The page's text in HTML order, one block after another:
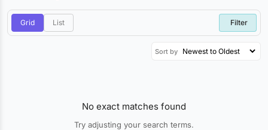
Grid List Filter
Sort by
No exact matches found
Try adjusting your search terms.